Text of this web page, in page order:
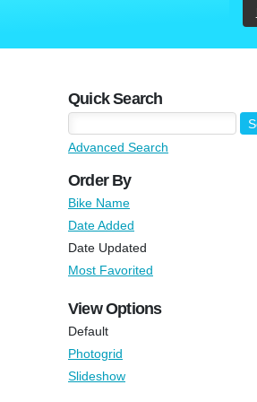
Quick Search
Advanced Search
Order By
Bike Name
Date Added
Date Updated
Most Favorited
View Options
Default
Photogrid
Slideshow